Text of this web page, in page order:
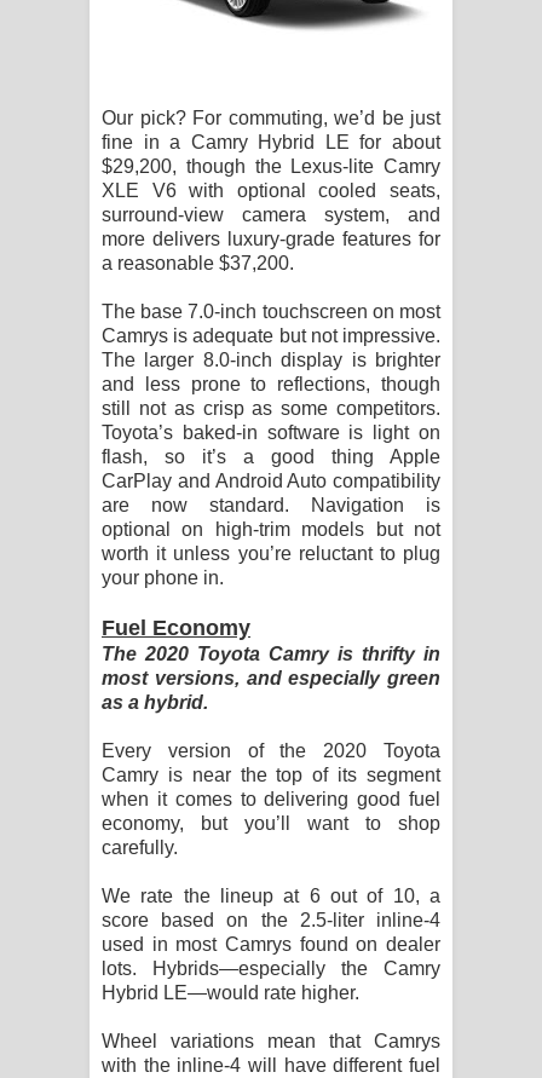
Our pick? For commuting, we’d be just
fine in a Camry Hybrid LE for about
$29,200, though the Lexus-lite Camry
XLE V6 with optional cooled seats,
surround-view camera system, and
more delivers luxury-grade features for
a reasonable $37,200.
The base 7.0-inch touchscreen on most
Camrys is adequate but not impressive.
The larger 8.0-inch display is brighter
and less prone to reflections, though
still not as crisp as some competitors.
Toyota’s baked-in software is light on
flash, so it’s a good thing Apple
CarPlay and Android Auto compatibility
are now standard. Navigation is
optional on high-trim models but not
worth it unless you’re reluctant to plug
your phone in.
Fuel Economy
The 2020 Toyota Camry is thrifty in
most versions, and especially green
as a hybrid.
Every version of the 2020 Toyota
Camry is near the top of its segment
when it comes to delivering good fuel
economy, but you’ll want to shop
carefully.
We rate the lineup at 6 out of 10, a
score based on the 2.5-liter inline-4
used in most Camrys found on dealer
lots. Hybrids—especially the Camry
Hybrid LE—would rate higher.
Wheel variations mean that Camrys
with the inline-4 will have different fuel